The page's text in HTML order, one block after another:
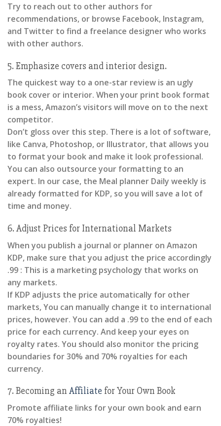
Try to reach out to other authors for
recommendations, or browse Facebook, Instagram,
and Twitter to find a freelance designer who works
with other authors.
5. Emphasize covers and interior design.
The quickest way to a one-star review is an ugly
book cover or interior. When your print book format
is a mess, Amazon’s visitors will move on to the next
competitor.
Don’t gloss over this step. There is a lot of software,
like Canva, Photoshop, or Illustrator, that allows you
to format your book and make it look professional.
You can also outsource your formatting to an
expert. In our case, the Meal planner Daily weekly is
already formatted for KDP, so you will save a lot of
time and money.
6. Adjust Prices for International Markets
When you publish a journal or planner on Amazon
KDP, make sure that you adjust the price accordingly
.99 : This is a marketing psychology that works on
any markets.
If KDP adjusts the price automatically for other
markets, You can manually change it to international
prices, however. You can add a .99 to the end of each
price for each currency. And keep your eyes on
royalty rates. You should also monitor the pricing
boundaries for 30% and 70% royalties for each
currency.
7. Becoming an Affiliate for Your Own Book
Promote affiliate links for your own book and earn
70% royalties!